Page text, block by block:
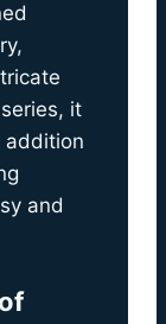
it
addition
and